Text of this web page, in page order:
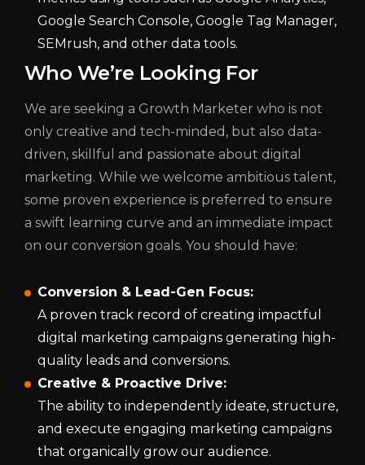
Google Search Console, Google Tag Manager,
SEMrush, and other data tools.
Who We’re Looking For
We are seeking a Growth Marketer who is not
only creative and tech-minded, but also data-
driven, skillful and passionate about digital
marketing. While we welcome ambitious talent,
some proven experience is preferred to ensure
a swift learning curve and an immediate impact
on our conversion goals. You should have:
Conversion & Lead-Gen Focus:
A proven track record of creating impactful
digital marketing campaigns generating high-
quality leads and conversions.
Creative & Proactive Drive:
The ability to independently ideate, structure,
and execute engaging marketing campaigns
that organically grow our audience.